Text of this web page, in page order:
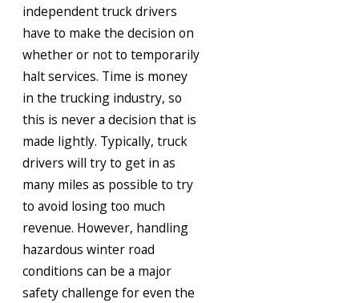
independent truck drivers
have to make the decision on
whether or not to temporarily
halt services. Time is money
in the trucking industry, so
this is never a decision that is
made lightly. Typically, truck
drivers will try to get in as
many miles as possible to try
to avoid losing too much
revenue. However, handling
hazardous winter road
conditions can be a major
safety challenge for even the